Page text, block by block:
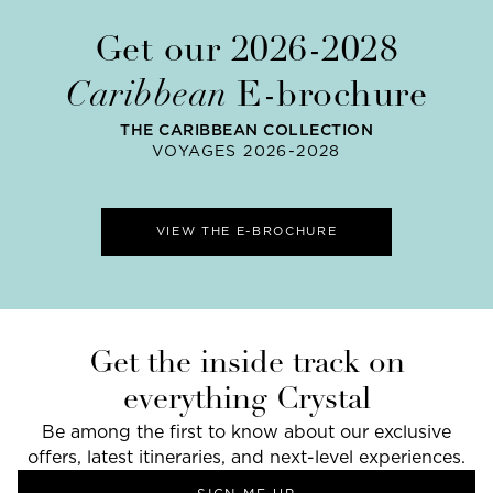
Get our 2026-2028
Caribbean E-brochure
THE CARIBBEAN COLLECTION
VOYAGES 2026-2028
VIEW THE E-BROCHURE
Get the inside track on
everything Crystal
Be among the first to know about our exclusive
offers, latest itineraries, and next-level experiences.